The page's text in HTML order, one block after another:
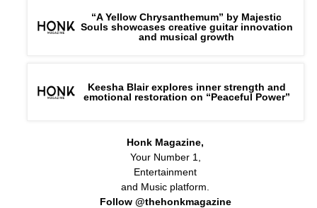
“A Yellow Chrysanthemum” by Majestic
Souls showcases creative guitar innovation
and musical growth
Keesha Blair explores inner strength and
emotional restoration on “Peaceful Power”
Honk Magazine,
Your Number 1,
Entertainment
and Music platform.
Follow @thehonkmagazine